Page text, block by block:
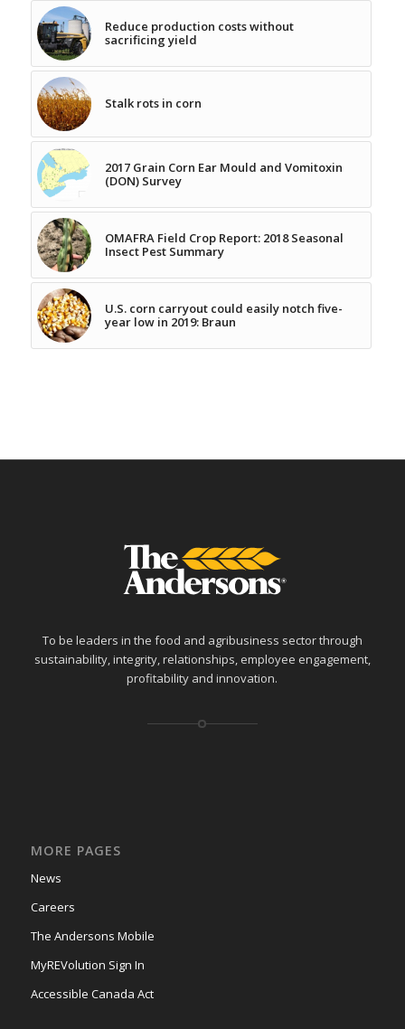
Reduce production costs without
sacrificing yield
Stalk rots in corn
2017 Grain Corn Ear Mould and Vomitoxin
(DON) Survey
OMAFRA Field Crop Report: 2018 Seasonal
Insect Pest Summary
U.S. corn carryout could easily notch five-
year low in 2019: Braun
To be leaders in the food and agribusiness sector through
sustainability, integrity, relationships, employee engagement,
profitability and innovation.
MORE PAGES
News
Careers
The Andersons Mobile
MyREVolution Sign In
Accessible Canada Act